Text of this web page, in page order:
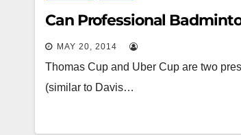
Can Professional
MAY 20, 2014
Thomas Cup and Uber Cup are two
(similar to Davis…